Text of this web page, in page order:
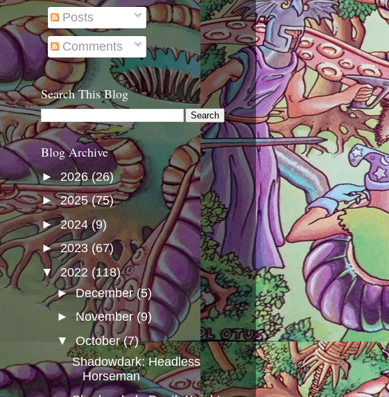
Posts
Comments
Search This Blog
Blog Archive
► 2026(26)
►2025(75)
►2024(9)
►2023 (67)
▼2022 (118)
►December(5)
►November (9)
▼October(7)
Shadowdark: Headless
Horseman